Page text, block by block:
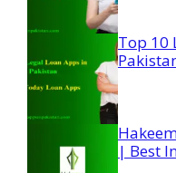
Top 10
| Best